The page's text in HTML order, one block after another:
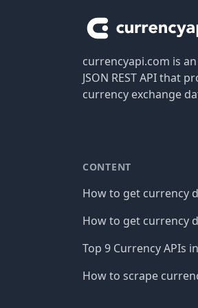
currencyapi.com is
JSON REST API that
currency exchange
CONTENT
How to get currency
How to get currency
Top 9 Currency APIs
How to scrape